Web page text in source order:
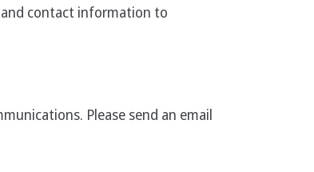
contact information to
Please send an email